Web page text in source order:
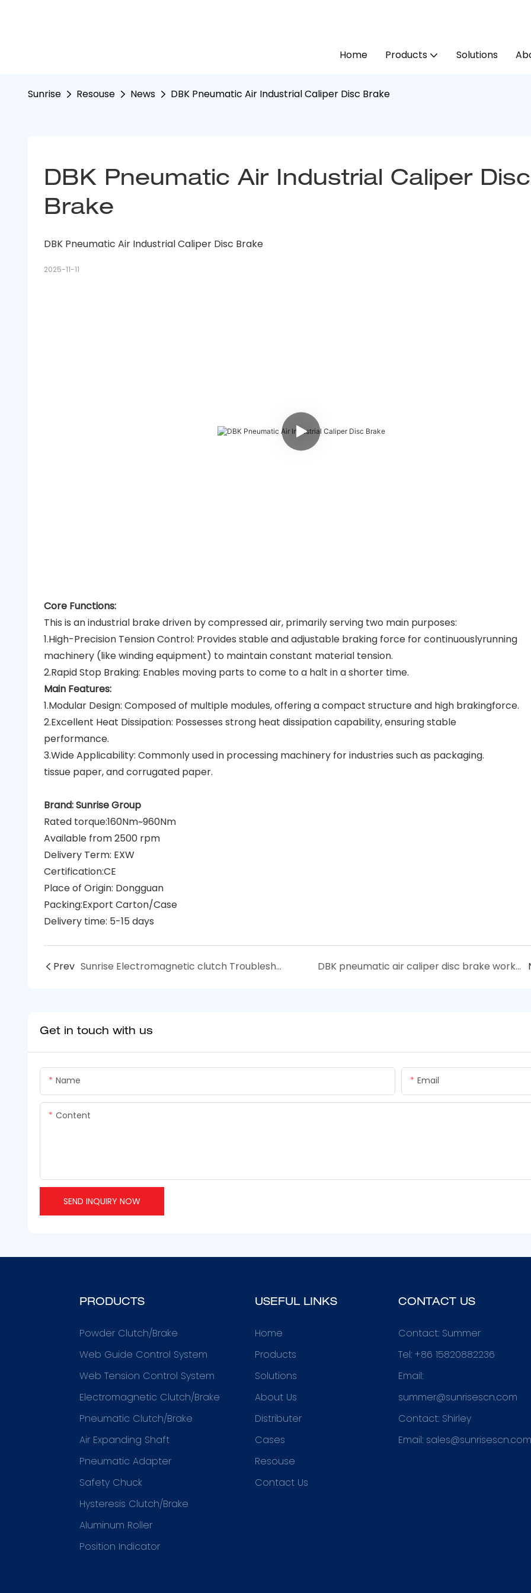
Home Products Solutions
Sunrise Resouse News DBK Pneumatic Air Industrial Caliper Disc Brake
DBK Pneumatic Air Industrial Caliper Disc
Brake
DBK Pneumatic Air Industrial Caliper Disc Brake
2025-11-11
Core Functions:
This is an industrial brake driven by compressed air, primarily serving two main purposes:
1.High-Precision Tension Control: Provides stable and adjustable braking force for continuouslyrunning
machinery (like winding equipment) to maintain constant material tension.
2.Rapid Stop Braking: Enables moving parts to come to a halt in a shorter time.
Main Features:
1.Modular Design: Composed of multiple modules, offering a compact structure and high brakingforce.
2.Excellent Heat Dissipation: Possesses strong heat dissipation capability, ensuring stable
performance.
3.Wide Applicability: Commonly used in processing machinery for industries such as packaging.
tissue paper, and corrugated paper.
Brand: Sunrise Group
Rated torque:160Nm~960Nm
Available from 2500 rpm
Delivery Term: EXW
Certification:CE
Place of Origin: Dongguan
Packing:Export Carton/Case
Delivery time: 5-15 days
Prev Sunrise Electromagnetic clutch Troubleshooting DBK pneumatic air caliper disc brake working principle
Get in touch with us
Name Email
Content
SEND INQUIRY NOW
PRODUCTS
Powder Clutch/Brake
Web Guide Control System
Web Tension Control System
Electromagnetic Clutch/Brake
Pneumatic Clutch/Brake
Air Expanding Shaft
Pneumatic Adapter
Safety Chuck
Hysteresis Clutch/Brake
Aluminum Roller
Position Indicator
USEFUL LINKS
Home
Products
Solutions
About Us
Distributer
Cases
Resouse
Contact Us
CONTACT US
Contact: Summer
Tel: +86 15820882236
Email:
summer@sunrisescn.com
Contact: Shirley
Email: sales@sunrisescn.com